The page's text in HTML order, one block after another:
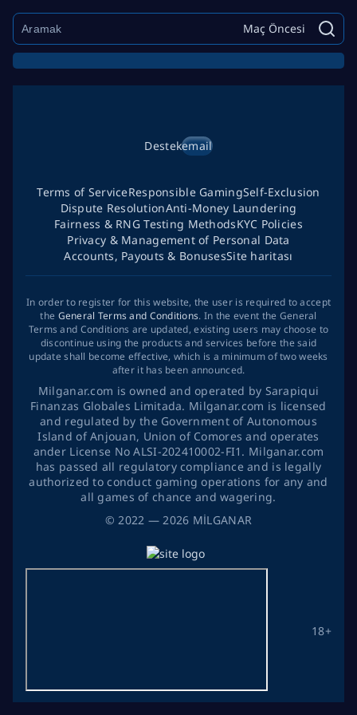
Maç Öncesi
©2022 — 2026 MİLGANAR
Destekemail
18+
Terms of ServiceResponsible GamingSelf-Exclusion
Dispute ResolutionAnti-Money Laundering
Fairness & RNG Testing MethodsKYC Policies
Privacy & Management of Personal Data
Accounts, Payouts & BonusesSite haritası
In order to register for this website, the user is required to accept
the General Terms and Conditions. In the event the General
Terms and Conditions are updated, existing users may choose to
discontinue using the products and services before the said
update shall become effective, which is a minimum of two weeks
after it has been announced.
Milganar.com is owned and operated by Sarapiqui
Finanzas Globales Limitada. Milganar.com is licensed
and regulated by the Government of Autonomous
Island of Anjouan, Union of Comores and operates
ander License No ALSI-202410002-FI1. Milganar.com
has passed all regulatory compliance and is legally
authorized to conduct gaming operations for any and
all games of chance and wagering.